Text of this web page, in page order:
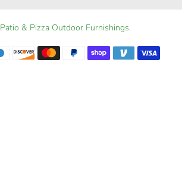
Patio & Pizza Outdoor Furnishings.